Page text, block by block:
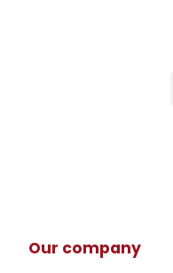
Our company